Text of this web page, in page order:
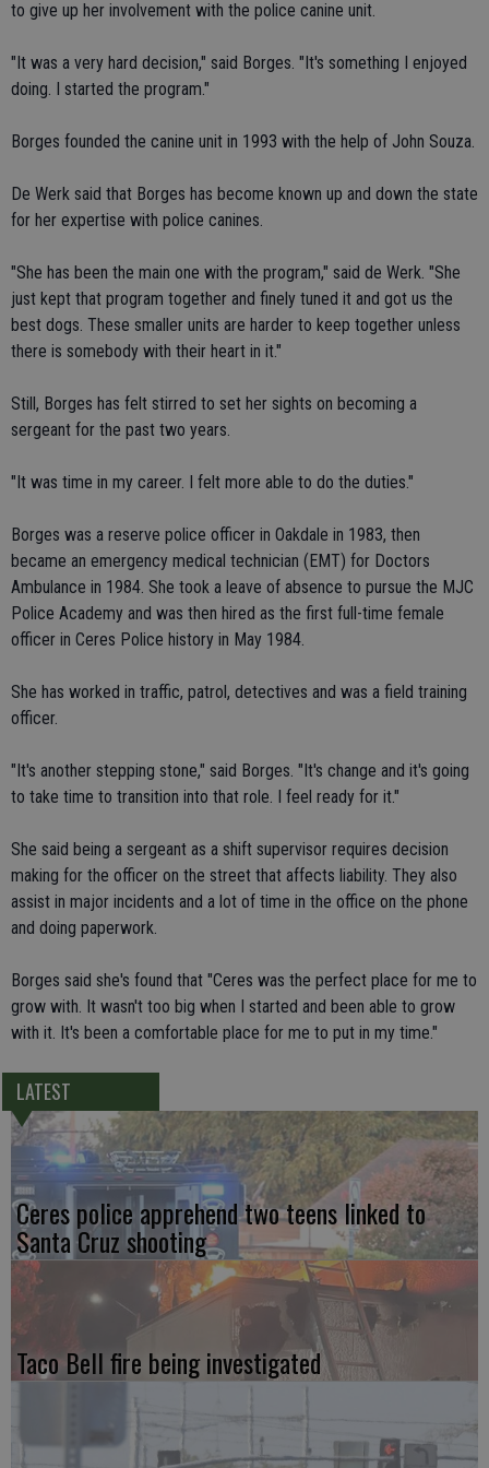
to give up her involvement with the police canine unit.
"It was a very hard decision," said Borges. "It's something I enjoyed
doing. I started the program."
Borges founded the canine unit in 1993 with the help of John Souza.
De Werk said that Borges has become known up and down the state
for her expertise with police canines.
"She has been the main one with the program," said de Werk. "She
just kept that program together and finely tuned it and got us the
best dogs. These smaller units are harder to keep together unless
there is somebody with their heart in it."
Still, Borges has felt stirred to set her sights on becoming a
sergeant for the past two years.
"It was time in my career. I felt more able to do the duties."
Borges was a reserve police officer in Oakdale in 1983, then
became an emergency medical technician (EMT) for Doctors
Ambulance in 1984. She took a leave of absence to pursue the MJC
Police Academy and was then hired as the first full-time female
officer in Ceres Police history in May 1984.
She has worked in traffic, patrol, detectives and was a field training
officer.
"It's another stepping stone," said Borges. "It's change and it's going
to take time to transition into that role. I feel ready for it."
She said being a sergeant as a shift supervisor requires decision
making for the officer on the street that affects liability. They also
assist in major incidents and a lot of time in the office on the phone
and doing paperwork.
Borges said she's found that "Ceres was the perfect place for me to
grow with. It wasn't too big when I started and been able to grow
with it. It's been a comfortable place for me to put in my time."
LATEST
Ceres police apprehend two teens linked to
Santa Cruz shooting
Taco Bell fire being investigated